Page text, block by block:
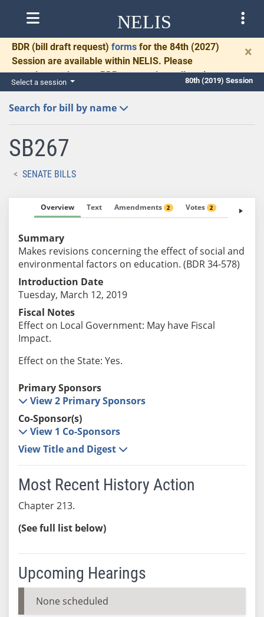
NELIS
BDR (bill draft request) forms for the 84th (2027)
Session are available within NELIS. Please
complete and return BDRs promptly to allow time
for necessary communication and drafting.
×
Select a session 80th (2019) Session
Search for bill by name
SB267
SENATE BILLS
Overview Text Amendments 2 Votes 2 Fiscal
Summary
Makes revisions concerning the effect of social and
environmental factors on education. (BDR 34-578)
Introduction Date
Tuesday, March 12, 2019
Fiscal Notes
Effect on Local Government: May have Fiscal
Impact.
Effect on the State: Yes.
Primary Sponsors
View 2 Primary Sponsors
Co-Sponsor(s)
View 1 Co-Sponsors
View Title and Digest
Most Recent History Action
Chapter 213.
(See full list below)
Upcoming Hearings
None scheduled